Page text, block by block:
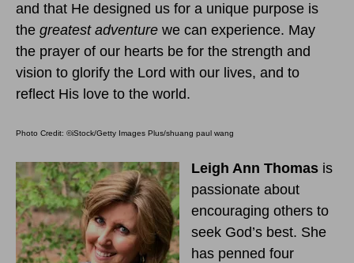
and that He designed us for a unique purpose is
the greatest adventure we can experience. May
the prayer of our hearts be for the strength and
vision to glorify the Lord with our lives, and to
reflect His love to the world.
Photo Credit: ©iStock/Getty Images Plus/shuang paul wang
Leigh Ann Thomas is
passionate about
encouraging others to
seek God’s best. She
has penned four